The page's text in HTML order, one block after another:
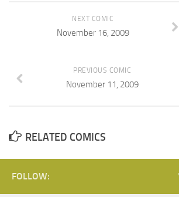
NEXT COMIC
November 16, 2009
PREVIOUS COMIC
November 11, 2009
RELATED COMICS
FOLLOW: